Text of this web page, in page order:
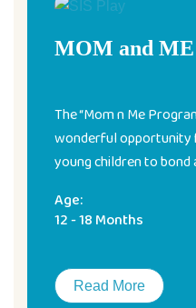
MOM and ME
The “Mom n Me
wonderful
young children to
Age:
12 - 18 Months
Read More